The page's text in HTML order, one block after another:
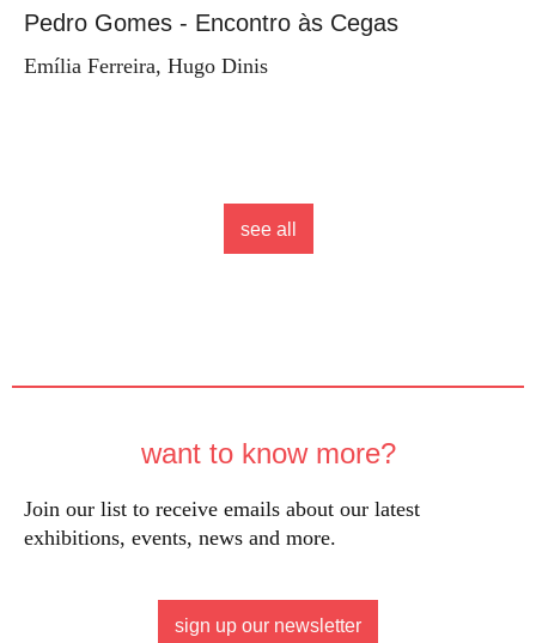
Pedro Gomes - Encontro às Cegas
Emília Ferreira, Hugo Dinis
see all
want to know more?
Join our list to receive emails about our latest
exhibitions, events, news and more.
sign up our newsletter